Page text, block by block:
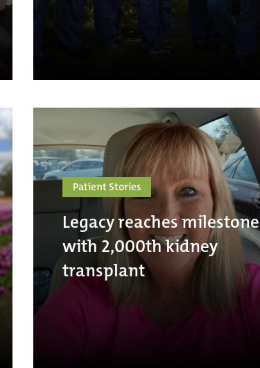
Patient Stories
Legacy reaches milestone
with 2,000th kidney
transplant